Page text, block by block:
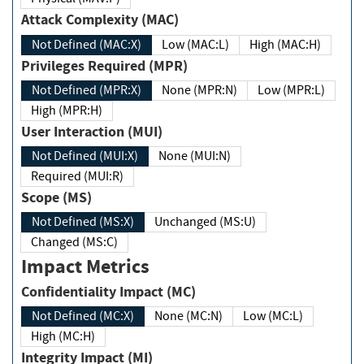
Attack Complexity (MAC)
Not Defined (MAC:X) Low (MAC:L) High (MAC:H)
Privileges Required (MPR)
Not Defined (MPR:X) None (MPR:N)
Low (MPR:L)
High (MPR:H)
User Interaction (MUI)
Not Defined (MUI:X)
None (MUI:N)
Required (MUI:R)
Scope (MS)
Not Defined (MS:X)
Unchanged (MS:U)
Changed (MS:C)
Impact Metrics
Confidentiality Impact (MC)
Not Defined (MC:X) None (MC:N)
Low (MC:L)
High (MC:H)
Integrity Impact (MI)